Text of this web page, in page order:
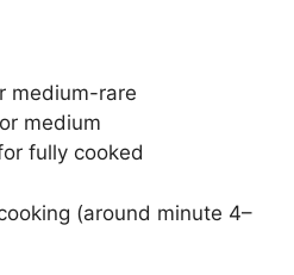
medium-rare
medium
fully cooked
(around minute 4–